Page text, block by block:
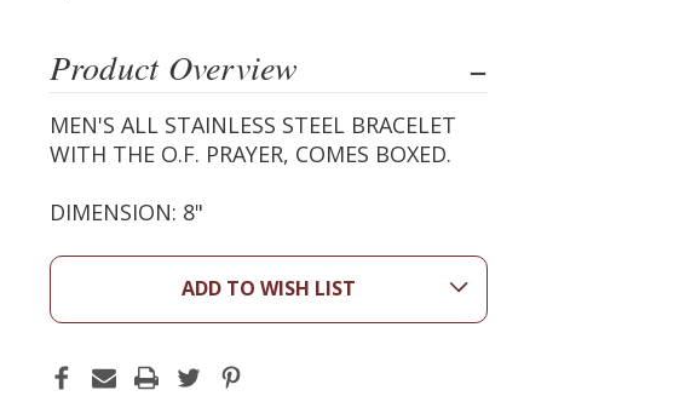
Product Overview
MEN'S ALL STAINLESS STEEL BRACELET
WITH THE O.F. PRAYER, COMES BOXED.
DIMENSION: 8"
ADD TO WISH LIST